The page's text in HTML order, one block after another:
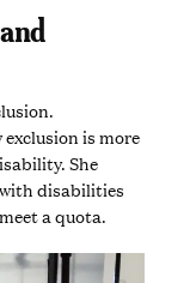
is more
She
disabilities
a quota.